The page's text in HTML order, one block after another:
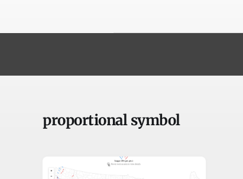
proportional symbol